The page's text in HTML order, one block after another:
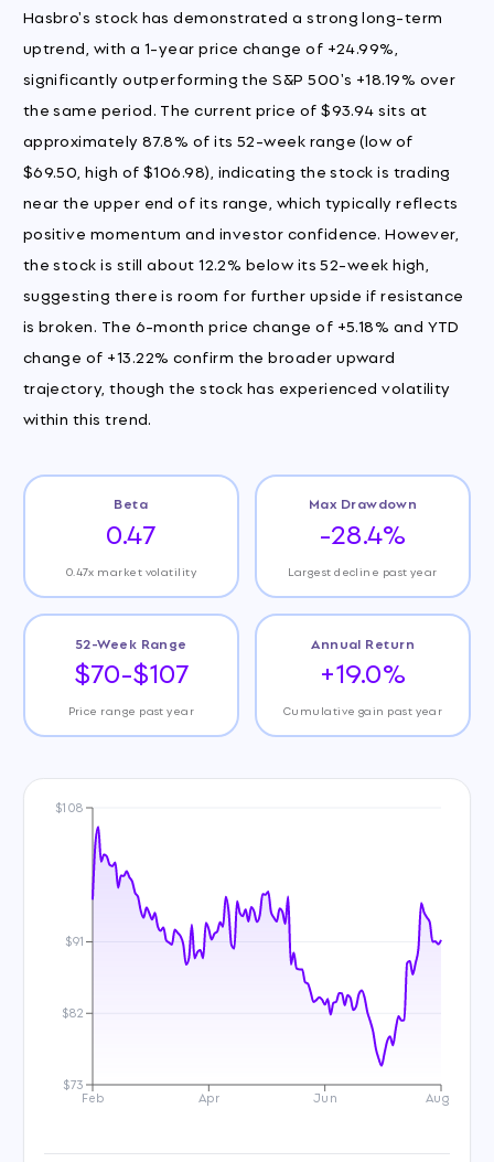
Hasbro's stock has demonstrated a strong long-term
uptrend, with a 1-year price change of +24.99%,
significantly outperforming the S&P 500's +18.19% over
the same period. The current price of $93.94 sits at
approximately 87.8% of its 52-week range (low of
$69.50, high of $106.98), indicating the stock is trading
near the upper end of its range, which typically reflects
positive momentum and investor confidence. However,
the stock is still about 12.2% below its 52-week high,
suggesting there is room for further upside if resistance
is broken. The 6-month price change of +5.18% and YTD
change of +13.22% confirm the broader upward
trajectory, though the stock has experienced volatility
within this trend.
Beta
0.47
0.47x market volatility
Max Drawdown
-28.4%
Largest decline past year
52-Week Range
$70-$107
Price range past year
Annual Return
+19.0%
Cumulative gain past year
Feb Apr Jun Aug
$73
$82
$91
$108